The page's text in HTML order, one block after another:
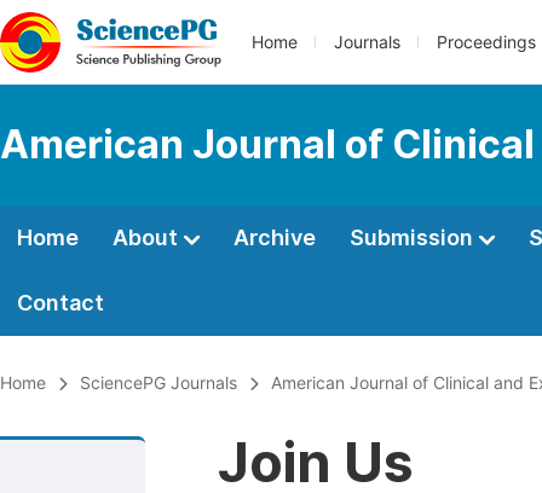
Home Journals Proceedings
American Journal of
Home About Archive Submission
Contact
Home SciencePG Journals American Journal of Clinical and
Join Us